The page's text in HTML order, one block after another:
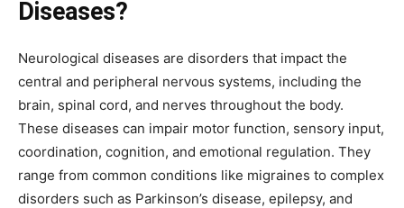
Diseases?
Neurological diseases are disorders that impact the
central and peripheral nervous systems, including the
brain, spinal cord, and nerves throughout the body.
These diseases can impair motor function, sensory input,
coordination, cognition, and emotional regulation. They
range from common conditions like migraines to complex
disorders such as Parkinson’s disease, epilepsy, and